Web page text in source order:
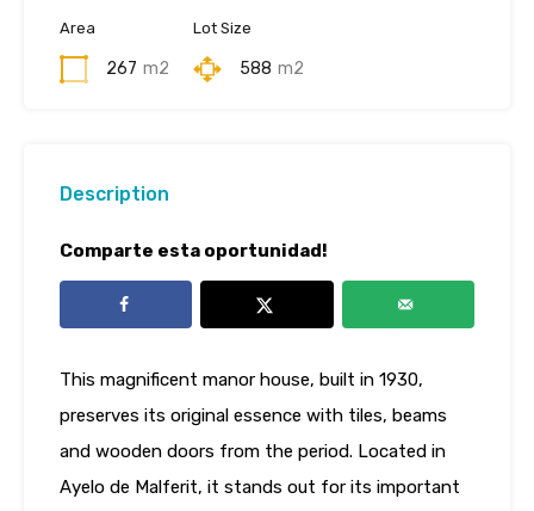
Area
267 m2
Lot Size
588 m2
Description
Comparte esta oportunidad!
This magnificent manor house, built in 1930,
preserves its original essence with tiles, beams
and wooden doors from the period. Located in
Ayelo de Malferit, it stands out for its important